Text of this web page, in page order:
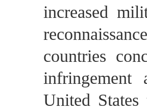
increased
countries
infringement
United